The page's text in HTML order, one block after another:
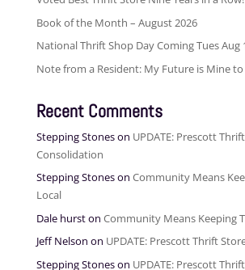
Book of the Month – August 2026
National Thrift Shop Day Coming Tues Aug
Note from a Resident: My Future is Mine to
Recent Comments
Stepping Stoneson UPDATE: Prescott
Consolidation
Stepping Stoneson Community Means
Local
Dale hurston Community Means Keeping
Jeff Nelson on UPDATE: Prescott Thrift
Stepping Stoneson UPDATE: Prescott